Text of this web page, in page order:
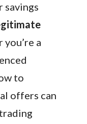
savings
a
to
offers can